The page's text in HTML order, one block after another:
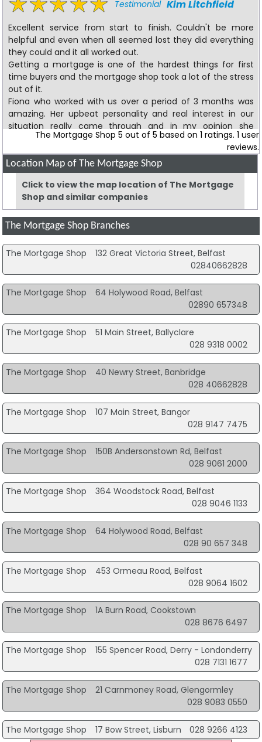
Testimonial Kim Litchfield
Excellent service from start to finish. Couldn't be more
helpful and even when all seemed lost they did everything
they could and it all worked out.
Getting a mortgage is one of the hardest things for first
time buyers and the mortgage shop took a lot of the stress
out of it.
Fiona who worked with us over a period of 3 months was
amazing. Her upbeat personality and real interest in our
situation really came through and in my opinion she
worked a little miracle. She even helped with all of the
insurances aswell which took all the hassle out of trying to
find which one we wanted.
Currently writing this from my brand new house
Review S W
5 star service
The Mortgage Shop 5 out of 5 based on 1 ratings. 1 user
reviews.
Location Map of The Mortgage Shop
Click to view the map location of The Mortgage
Shop and similar companies
The Mortgage Shop Branches
The Mortgage Shop
132 Great Victoria Street, Belfast
02840662828
The Mortgage Shop
64 Holywood Road, Belfast
02890 657348
The Mortgage Shop
51 Main Street, Ballyclare
028 9318 0002
The Mortgage Shop
40 Newry Street, Banbridge
028 40662828
The Mortgage Shop
107 Main Street, Bangor
028 9147 7475
The Mortgage Shop
150B Andersonstown Rd, Belfast
028 9061 2000
The Mortgage Shop
364 Woodstock Road, Belfast
028 9046 1133
The Mortgage Shop
64 Holywood Road, Belfast
028 90 657 348
The Mortgage Shop
453 Ormeau Road, Belfast
028 9064 1602
The Mortgage Shop
1A Burn Road, Cookstown
028 8676 6497
The Mortgage Shop
155 Spencer Road, Derry - Londonderry
028 7131 1677
The Mortgage Shop
21 Carnmoney Road, Glengormley
028 9083 0550
The Mortgage Shop 17 Bow Street, Lisburn 028 9266 4123